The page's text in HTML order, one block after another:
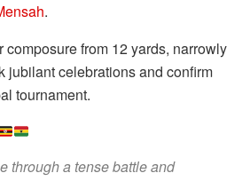
.
composure from 12 yards, narrowly
jubilant celebrations and confirm
tournament.
through a tense battle and